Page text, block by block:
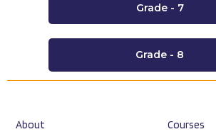
Grade - 7
Grade - 8
About
Courses